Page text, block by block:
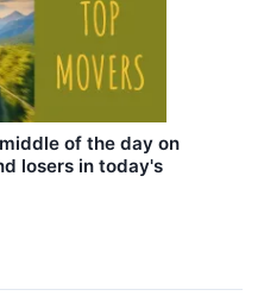
of the day on
losers in today's